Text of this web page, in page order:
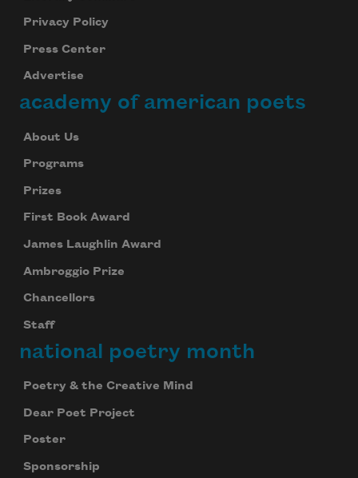
Privacy Policy
Press Center
Advertise
academy of american poets
About Us
Programs
Prizes
First Book Award
James Laughlin Award
Ambroggio Prize
Chancellors
Staff
national poetry month
Poetry & the Creative Mind
Dear Poet Project
Poster
Sponsorship